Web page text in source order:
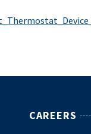
CAREERS